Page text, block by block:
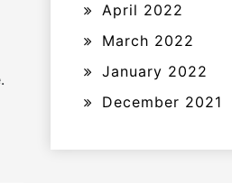
April 2022
March 2022
January 2022
December 2021